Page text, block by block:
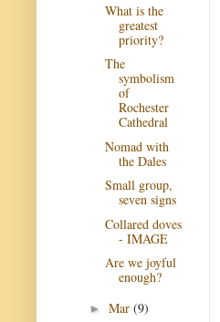
What is the
greatest
priority?
The
symbolism
of
Rochester
Cathedral
Nomad with
the Dales
Small group,
seven signs
Collared doves
- IMAGE
Are we joyful
enough?
► Mar (9)